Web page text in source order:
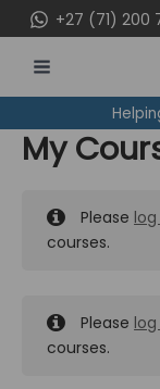
to
content
+27 (71) 200
MENU
My
Please log
courses.
Please log
courses.